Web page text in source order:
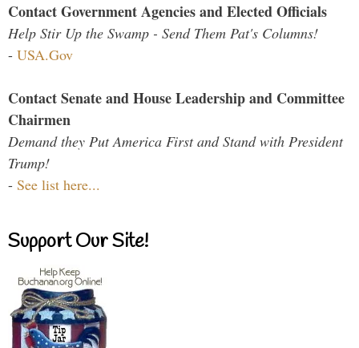
Contact Government Agencies and Elected Officials
Help Stir Up the Swamp - Send Them Pat's Columns!
- USA.Gov
Contact Senate and House Leadership and Committee
Chairmen
Demand they Put America First and Stand with President
Trump!
- See list here...
Support Our Site!